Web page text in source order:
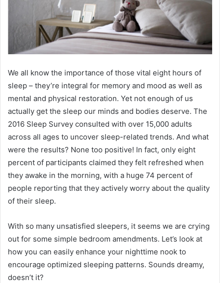
We all know the importance of those vital eight hours of
sleep – they’re integral for memory and mood as well as
mental and physical restoration. Yet not enough of us
actually get the sleep our minds and bodies deserve. The
2016 Sleep Survey consulted with over 15,000 adults
across all ages to uncover sleep-related trends. And what
were the results? None too positive! In fact, only eight
percent of participants claimed they felt refreshed when
they awake in the morning, with a huge 74 percent of
people reporting that they actively worry about the quality
of their sleep.
With so many unsatisfied sleepers, it seems we are crying
out for some simple bedroom amendments. Let’s look at
how you can easily enhance your nighttime nook to
encourage optimized sleeping patterns. Sounds dreamy,
doesn’t it?